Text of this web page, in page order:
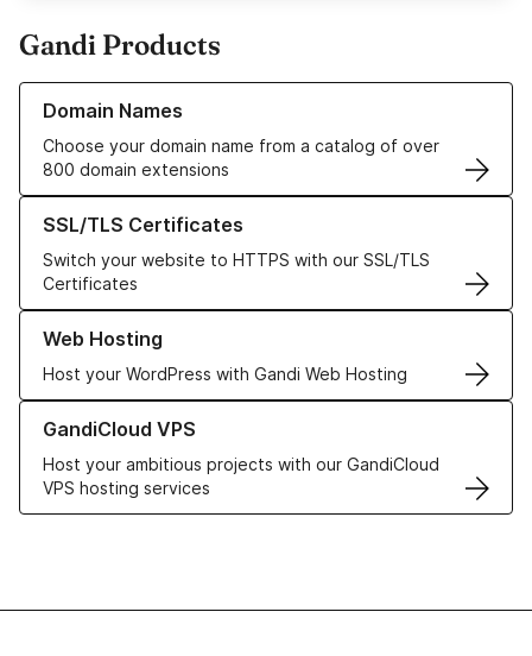
Gandi Products
Domain Names
Choose your domain name from a catalog of over
800 domain extensions
Learn more about our Domain Names
SSL/TLS Certificates
Switch your website to HTTPS with our SSL/TLS
Certificates
Learn more about our SSL/TLS Certificates
Web Hosting
Host your WordPress with Gandi Web Hosting
Learn more about our Web Hosting solutions
GandiCloud VPS
Host your ambitious projects with our GandiCloud
VPS hosting services
Learn more about GandiCloud VPS